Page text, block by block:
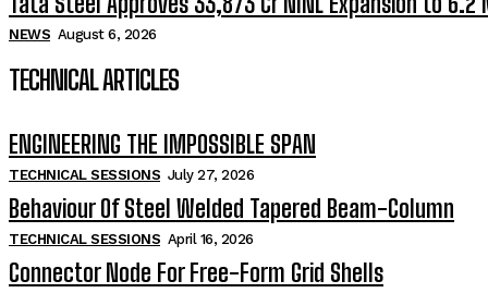
NEWS August 6, 2026
TECHNICAL ARTICLES
ENGINEERING THE IMPOSSIBLE SPAN
TECHNICAL SESSIONS July 27, 2026
Behaviour Of Steel Welded Tapered Beam-Column
TECHNICAL SESSIONS April 16, 2026
Connector Node For Free-Form Grid Shells